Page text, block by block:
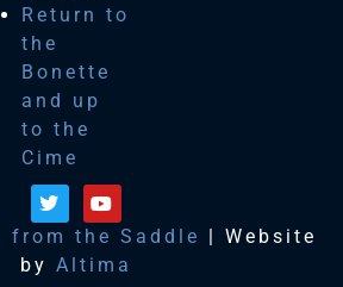
Return to
the
Bonette
and up
to the
Cime
from the Saddle | Website
by Altima